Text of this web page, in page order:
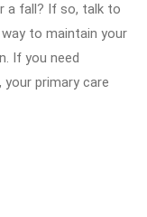
a fall? If so, talk to
to maintain your
If you need
primary care